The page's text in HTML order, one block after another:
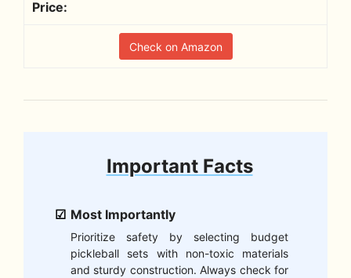
Check on Amazon
Important Facts
Most Importantly
Prioritize safety by selecting budget
pickleball sets with non-toxic materials
and sturdy construction. Always check for